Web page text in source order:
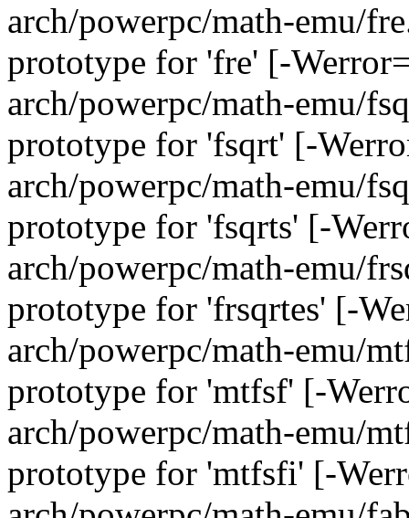
arch/powerpc/math-emu/
prototype for 'fre' [-
arch/powerpc/math-emu/
prototype for 'fsqrt' [-
arch/powerpc/math-emu/
prototype for 'fsqrts' [-
arch/powerpc/math-emu/
prototype for 'frsqrtes' [-
arch/powerpc/math-emu/
prototype for 'mtfsf' [-
arch/powerpc/math-emu/
prototype for 'mtfsfi' [-